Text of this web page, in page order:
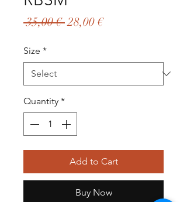
35,00 € Regular
28,00 €Sale
Size *
Quantity *
Add to Cart
Buy Now